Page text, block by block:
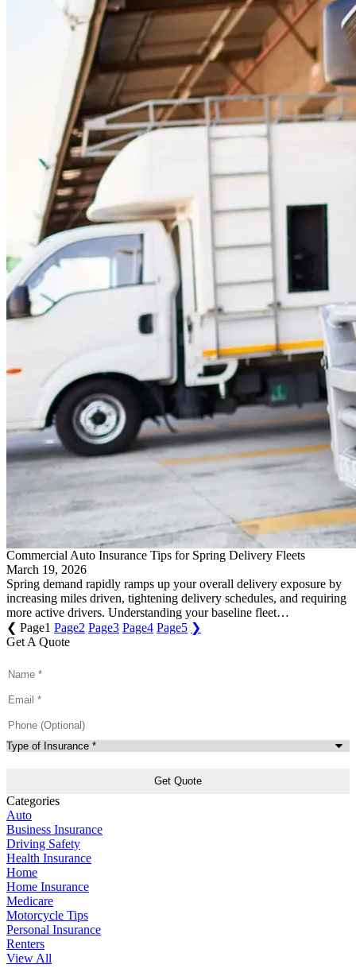
Commercial Auto Insurance Tips for Spring Delivery Fleets
March 19, 2026
Spring demand rapidly ramps up your overall delivery exposure by
increasing miles driven, tightening delivery schedules, and requiring
more active drivers. Understanding your baseline fleet…
❮ Page1 Page2 Page3 Page4 Page5 ❯
Get A Quote
Name
*
Email *
Phone
(Optional)
Type
Categories
Auto
Business Insurance
Driving Safety
Health Insurance
Home
Home Insurance
Medicare
Motorcycle Tips
Personal Insurance
Renters
View All